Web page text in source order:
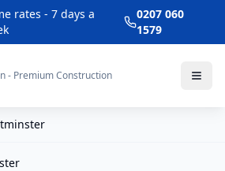
rates - 7 days a
0207 060
1579
- Premium Construction